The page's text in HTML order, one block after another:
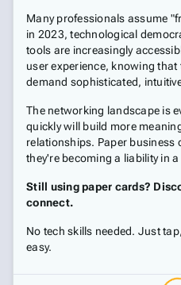
Many professionals assume
in 2023, technological
tools are increasingly
user experience, knowing
demand sophisticated,
The networking landscape is
quickly will build more
relationships. Paper
they're becoming a liability in
Still using paper cards?
connect.
No tech skills needed. Just
easy.